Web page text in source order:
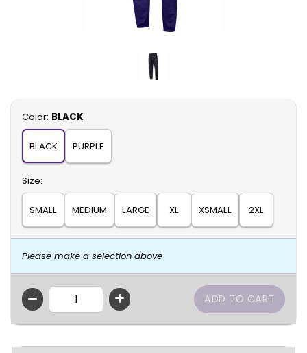
Select
Color: BLACK
BLACK PURPLE
Select
Size:
SMALL MEDIUM LARGE XL XSMALL 2XL
Please make a selection above
QTY